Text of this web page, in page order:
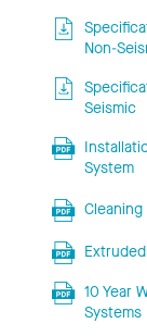
Non-
Seismic
System
10 Year
Systems